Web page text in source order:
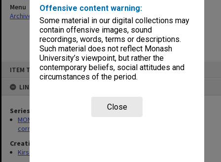
Offensive content warning:
Some material in our digital collections may
contain offensive images, sound
recordings, words, terms or descriptions.
Such material does not reflect Monash
University’s viewpoint, but rather the
contemporary beliefs, social attitudes and
circumstances of the period.
Close
ITEM TYPE: ITEM
LINKED TO
Series
MON469: Australian Journal of French Studies Editor's
correspondence
Creating entity
Kirsop, Wallace
Menu
Archives Collections
| Browse non-digitised items